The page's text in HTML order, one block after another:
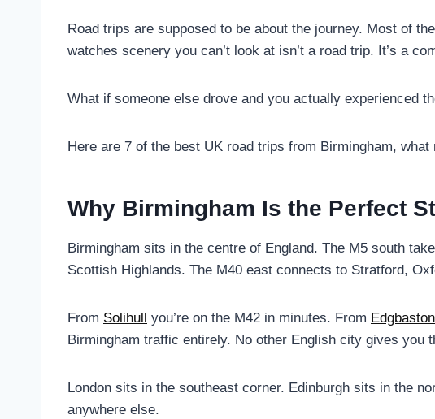
Road trips are supposed to be about the journey. Most of
watches scenery you can’t look at isn’t a road trip. It’s a
What if someone else drove and you actually experienced
Here are 7 of the best UK road trips from Birmingham,
Why Birmingham Is the Perfect
Birmingham sits in the centre of England. The M5 south
Scottish Highlands. The M40 east connects to Stratford,
From Solihull you’re on the M42 in minutes. From Edgbaston
Birmingham traffic entirely. No other English city gives you
London sits in the southeast corner. Edinburgh sits in the
anywhere else.